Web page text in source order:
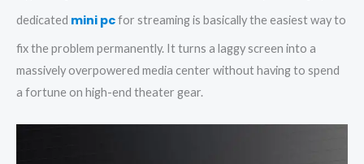
dedicated mini pcfor streaming is basically the easiest way to
fix the problem permanently. It turns a laggy screen into a
massively overpowered media center without having to spend
a fortune on high-end theater gear.